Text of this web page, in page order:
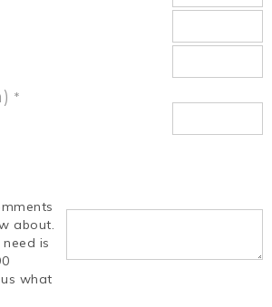
*
about.
is
what